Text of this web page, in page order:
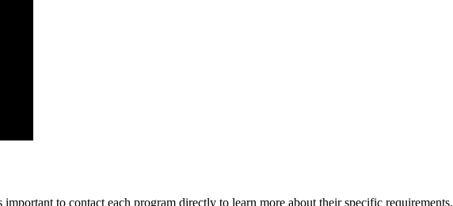
to contact each program directly to learn more about their specific requirements.